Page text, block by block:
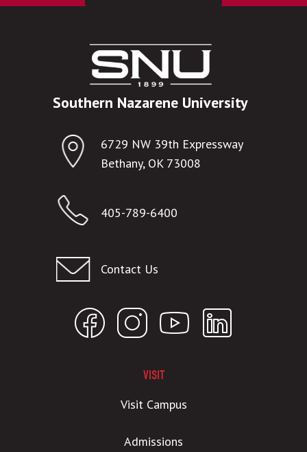
Southern Nazarene University
6729 NW 39th Expressway
Bethany, OK 73008
405-789-6400
Contact Us
VISIT
Visit Campus
Admissions